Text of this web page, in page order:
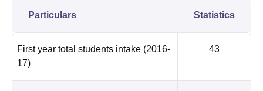
Particulars Statistics
First year total students intake (2016-
17)
43